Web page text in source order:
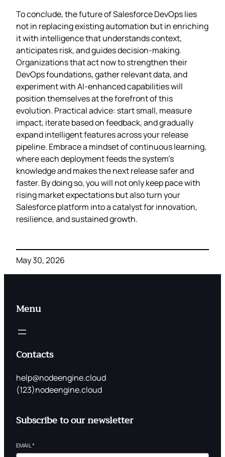
To conclude, the future of Salesforce DevOps lies
not in replacing existing automation but in enriching
it with intelligence that understands context,
anticipates risk, and guides decision‑making.
Organizations that act now to strengthen their
DevOps foundations, gather relevant data, and
experiment with AI‑enhanced capabilities will
position themselves at the forefront of this
evolution. Practical advice: start small, measure
impact, iterate based on feedback, and gradually
expand intelligent features across your release
pipeline. Embrace a mindset of continuous learning,
where each deployment feeds the system’s
knowledge and makes the next release safer and
faster. By doing so, you will not only keep pace with
rising market expectations but also turn your
Salesforce platform into a catalyst for innovation,
resilience, and sustained growth.
May 30, 2026
Menu
Contacts
help@nodeengine.cloud
(123)nodeengine.cloud
Subscribe to our newsletter
EMAIL *